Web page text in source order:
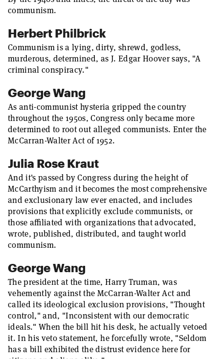
communism.
Herbert Philbrick
Communism is a lying, dirty, shrewd, godless,
murderous, determined, as J. Edgar Hoover says, "A
criminal conspiracy."
George Wang
As anti-communist hysteria gripped the country
throughout the 1950s, Congress only became more
determined to root out alleged communists. Enter the
McCarran-Walter Act of 1952.
Julia Rose Kraut
And it's passed by Congress during the height of
McCarthyism and it becomes the most comprehensive
and exclusionary law ever enacted, and includes
provisions that explicitly exclude communists, or
those affiliated with organizations that advocated,
wrote, published, distributed, and taught world
communism.
George Wang
The president at the time, Harry Truman, was
vehemently against the McCarran-Walter Act and
called its ideological exclusion provisions, "Thought
control," and, "Inconsistent with our democratic
ideals." When the bill hit his desk, he actually vetoed
it. In his veto statement, he forcefully wrote, "Seldom
has a bill exhibited the distrust evidence here for